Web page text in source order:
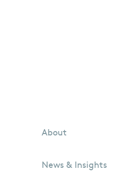
About
News & Insights